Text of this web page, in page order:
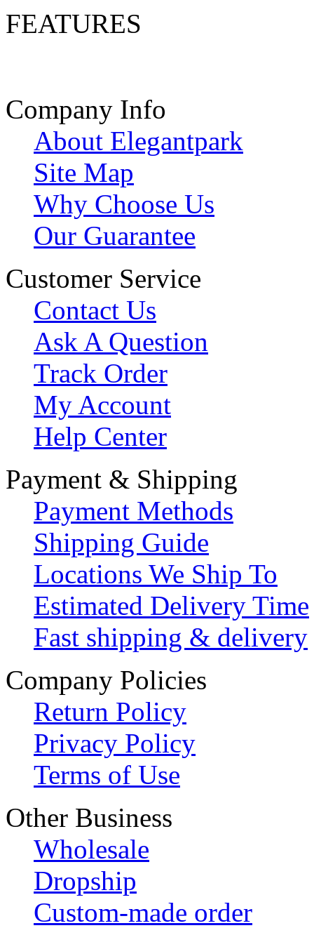
FEATURES
Company Info
About Elegantpark
Site Map
Why Choose Us
Our Guarantee
Customer Service
Contact Us
Ask A Question
Track Order
My Account
Help Center
Payment & Shipping
Payment Methods
Shipping Guide
Locations We Ship To
Estimated Delivery Time
Fast shipping & delivery
Company Policies
Return Policy
Privacy Policy
Terms of Use
Other Business
Wholesale
Dropship
Custom-made order